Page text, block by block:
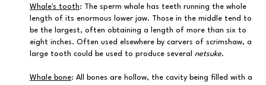
Whale's tooth: The sperm whale has teeth running the whole
length of its enormous lower jaw. Those in the middle tend to
be the largest, often obtaining a length of more than six to
eight inches. Often used elsewhere by carvers of scrimshaw, a
large tooth could be used to produce several netsuke.
Whale bone: All bones are hollow, the cavity being filled with a